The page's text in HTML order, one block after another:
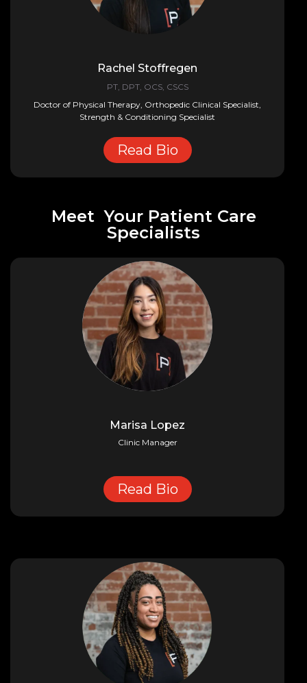
Rachel Stoffregen
PT, DPT, OCS, CSCS
Doctor of Physical Therapy, Orthopedic Clinical Specialist,
Strength & Conditioning Specialist
Read Bio
Meet Your Patient Care
Specialists
Marisa Lopez
Clinic Manager
Read Bio